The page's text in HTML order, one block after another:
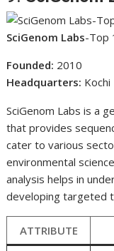
SciGenom Labs-Top
Founded: 2010
Headquarters: Kochi
SciGenom Labs is a
that provides
cater to various
environmental
analysis helps in
developing targeted
ATTRIBUTE